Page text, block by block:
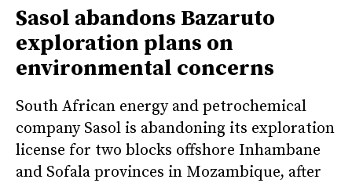
Sasol abandons Bazaruto
exploration plans on
environmental concerns
South African energy and petrochemical
company Sasol is abandoning its exploration
license for two blocks offshore Inhambane
and Sofala provinces in Mozambique, after